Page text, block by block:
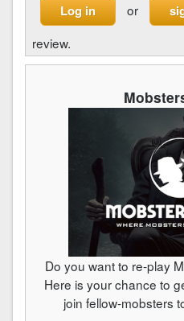
Log in or
review.
Do you want to re-play
Here is your chance to
join fellow-mobsters